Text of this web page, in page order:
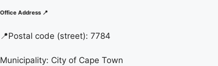
Office Address 📍
📍Postal code (street): 7784
Municipality: City of Cape Town